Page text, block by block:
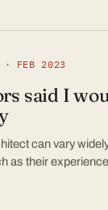
· FEB 2023
said I
can vary
as their